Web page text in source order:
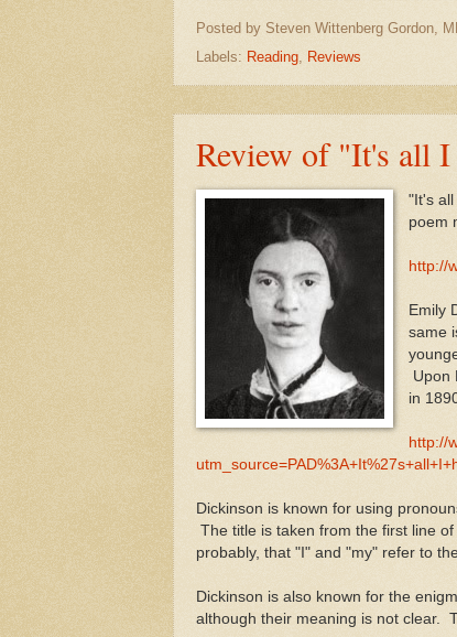
Posted by Steven Wittenberg Gordon,
Labels: Reading, Reviews
Review of "It's all
"It's
poem
http://
Emily
same
Upon
in
http://
Dickinson is known for using
The title is taken from the first line
probably, that "I" and "my" refer to
Dickinson is also known for the
although their meaning is not clear.